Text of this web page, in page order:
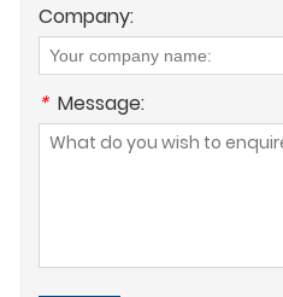
Company:
* Message: